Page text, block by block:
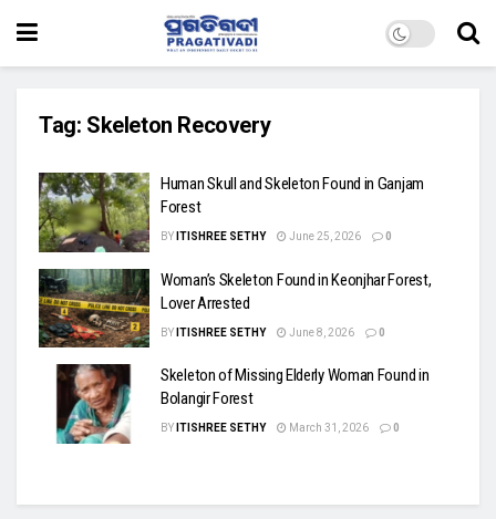
Tag: Skeleton Recovery
Human Skull and Skeleton Found in Ganjam
Forest
BY ITISHREE SETHY June 25, 2026 0
Woman’s Skeleton Found in Keonjhar Forest,
Lover Arrested
BY ITISHREE SETHY June 8, 2026 0
Skeleton of Missing Elderly Woman Found in
Bolangir Forest
BY ITISHREE SETHY March 31, 2026 0